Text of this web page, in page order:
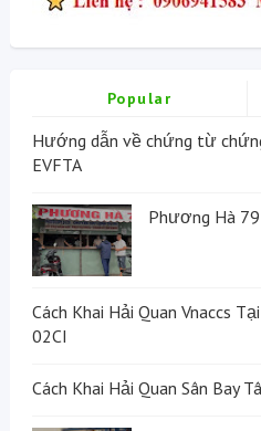
Popular
Hướng dẫn về chứng từ
EVFTA
Phương Hà
Cách Khai Hải Quan Vnaccs
02CI
Cách Khai Hải Quan Sân Bay